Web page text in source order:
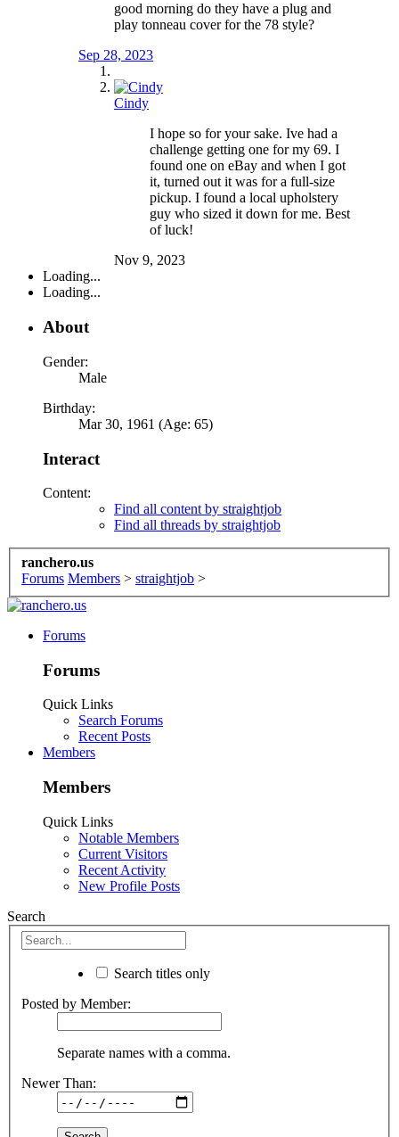
good morning do they have a plug and
play tonneau cover for the 78 style?
Sep 28, 2023
Cindy
I hope so for your sake. Ive had a
challenge getting one for my 69. I
found one on eBay and when I got
it, turned out it was for a full-size
pickup. I found a local upholstery
guy who sized it down for me. Best
of luck!
Nov 9, 2023
Loading...
Loading...
About
Gender:
Male
Birthday:
Mar 30, 1961 (Age: 65)
Interact
Content:
Find all content by straightjob
Find all threads by straightjob
ranchero.us
Forums Members > straightjob >
Forums
Forums
Quick Links
Search Forums
Recent Posts
Members
Members
Quick Links
Notable Members
Current Visitors
Recent Activity
New Profile Posts
Search
Search titles only
Posted by Member:
Separate names with a comma.
Newer Than: